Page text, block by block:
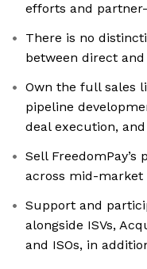
efforts and
There is no
between direct
Own the full sales
pipeline
deal execution,
Sell
across mid-market
Support and
alongside ISVs,
and ISOs, in